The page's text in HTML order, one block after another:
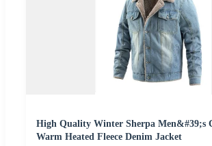
High Quality Winter Sherpa Men&#39;s
Warm Heated Fleece Denim Jacket